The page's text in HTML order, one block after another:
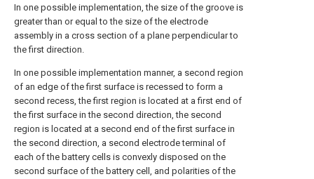
In one possible implementation, the size of the groove is
greater than or equal to the size of the electrode
assembly in a cross section of a plane perpendicular to
the first direction.
In one possible implementation manner, a second region
of an edge of the first surface is recessed to form a
second recess, the first region is located at a first end of
the first surface in the second direction, the second
region is located at a second end of the first surface in
the second direction, a second electrode terminal of
each of the battery cells is convexly disposed on the
second surface of the battery cell, and polarities of the